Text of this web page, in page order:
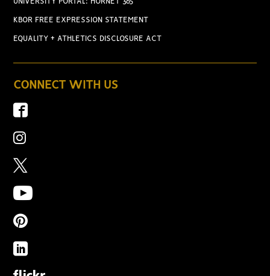
KBOR FREE EXPRESSION STATEMENT
EQUALITY + ATHLETICS DISCLOSURE ACT
CONNECT WITH US